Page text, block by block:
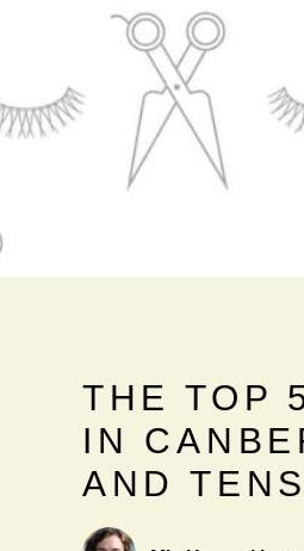
THE TOP
IN
AND